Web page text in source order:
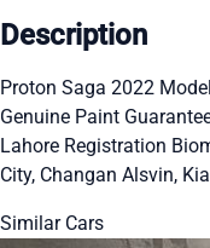
Description
Proton Saga 2022
Genuine Paint
Lahore Registration
City, Changan Alsvin,
Similar Cars